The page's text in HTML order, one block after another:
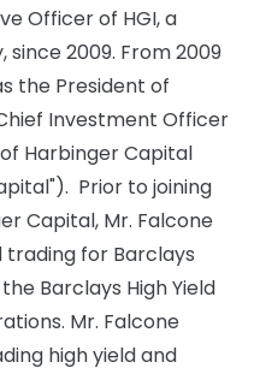
Officer of HGI, a
2009. From 2009
the President of
Investment Officer
Harbinger Capital
Prior to joining
Capital, Mr. Falcone
trading for Barclays
Barclays High Yield
Mr. Falcone
high yield and